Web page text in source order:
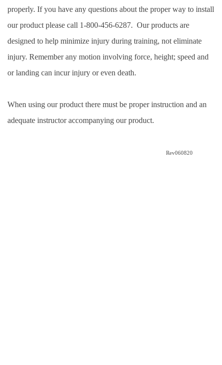
properly. If you have any questions about the proper way to install
our product please call 1-800-456-6287.  Our products are
designed to help minimize injury during training, not eliminate
injury. Remember any motion involving force, height; speed and
or landing can incur injury or even death.
When using our product there must be proper instruction and an
adequate instructor accompanying our product.
Rev060820